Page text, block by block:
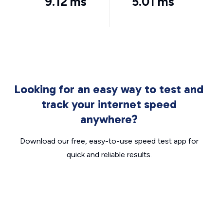
Looking for an easy way to test and
track your internet speed
anywhere?
Download our free, easy-to-use speed test app for
quick and reliable results.